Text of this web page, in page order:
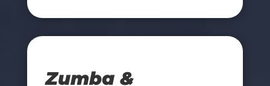
Zumba &